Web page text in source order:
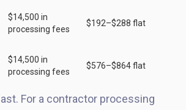
$14,500 in
processing fees
$192–$288 flat
$14,500 in
processing fees
$576–$864 flat
For a contractor processing